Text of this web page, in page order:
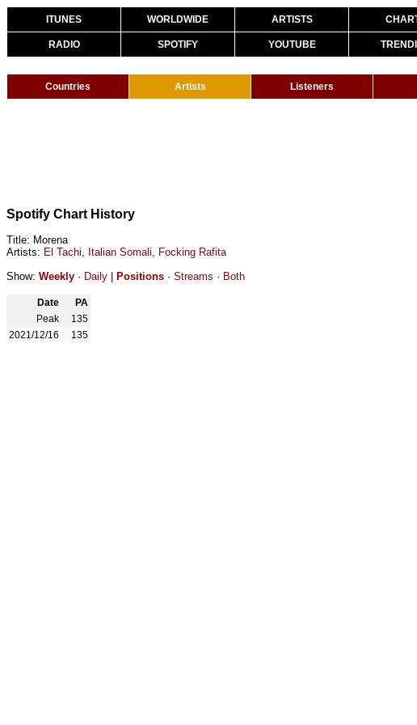
ITUNES WORLDWIDE ARTISTS
RADIO SPOTIFY YOUTUBE
Countries Artists Listeners
Spotify Chart History
Title: Morena
Artists: El Tachi, Italian Somali, Focking Rafita
Show: Weekly · Daily Positions · Streams · Both
Date
PA
Peak
135
2021/12/16
135